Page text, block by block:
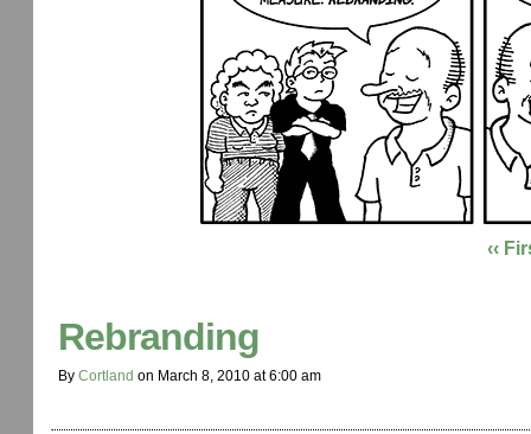
‹‹
Rebranding
By Cortland on March 8, 2010 at6:00 am